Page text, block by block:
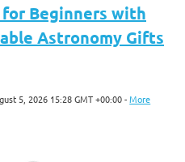
Beginners with
Astronomy Gifts
5, 2026 15:28 GMT +00:00 -More